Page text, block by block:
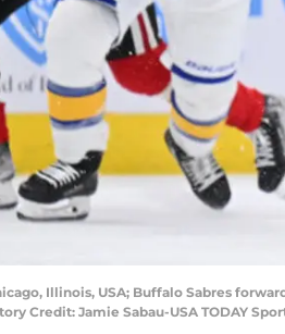
Illinois, USA; Buffalo Sabres
Credit: Jamie Sabau-USA TODAY